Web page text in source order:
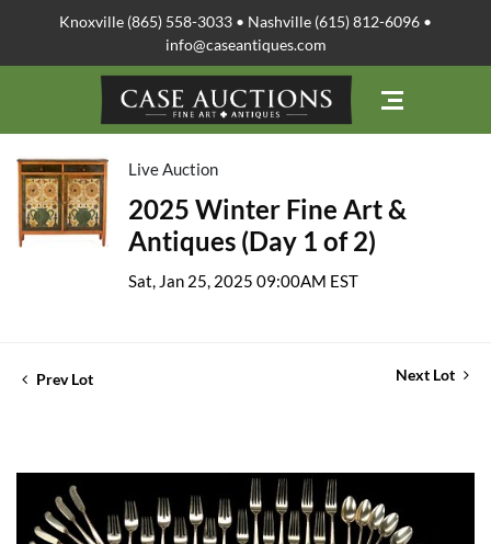
Knoxville (865) 558-3033 • Nashville (615) 812-6096 •
info@caseantiques.com
Live Auction
2025 Winter Fine Art &
Antiques (Day 1 of 2)
Sat, Jan 25, 2025 09:00AM EST
Prev Lot Next Lot